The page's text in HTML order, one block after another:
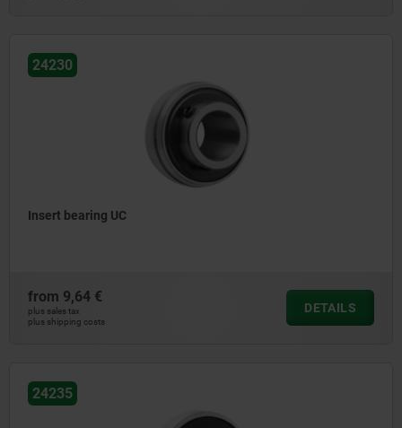
24230
Insert bearing UC
from 9,64 €
plus sales tax
plus shipping costs
DETAILS
24235